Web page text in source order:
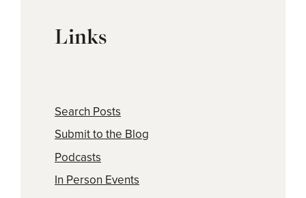
Links
Search Posts
Submit to the Blog
Podcasts
In Person Events